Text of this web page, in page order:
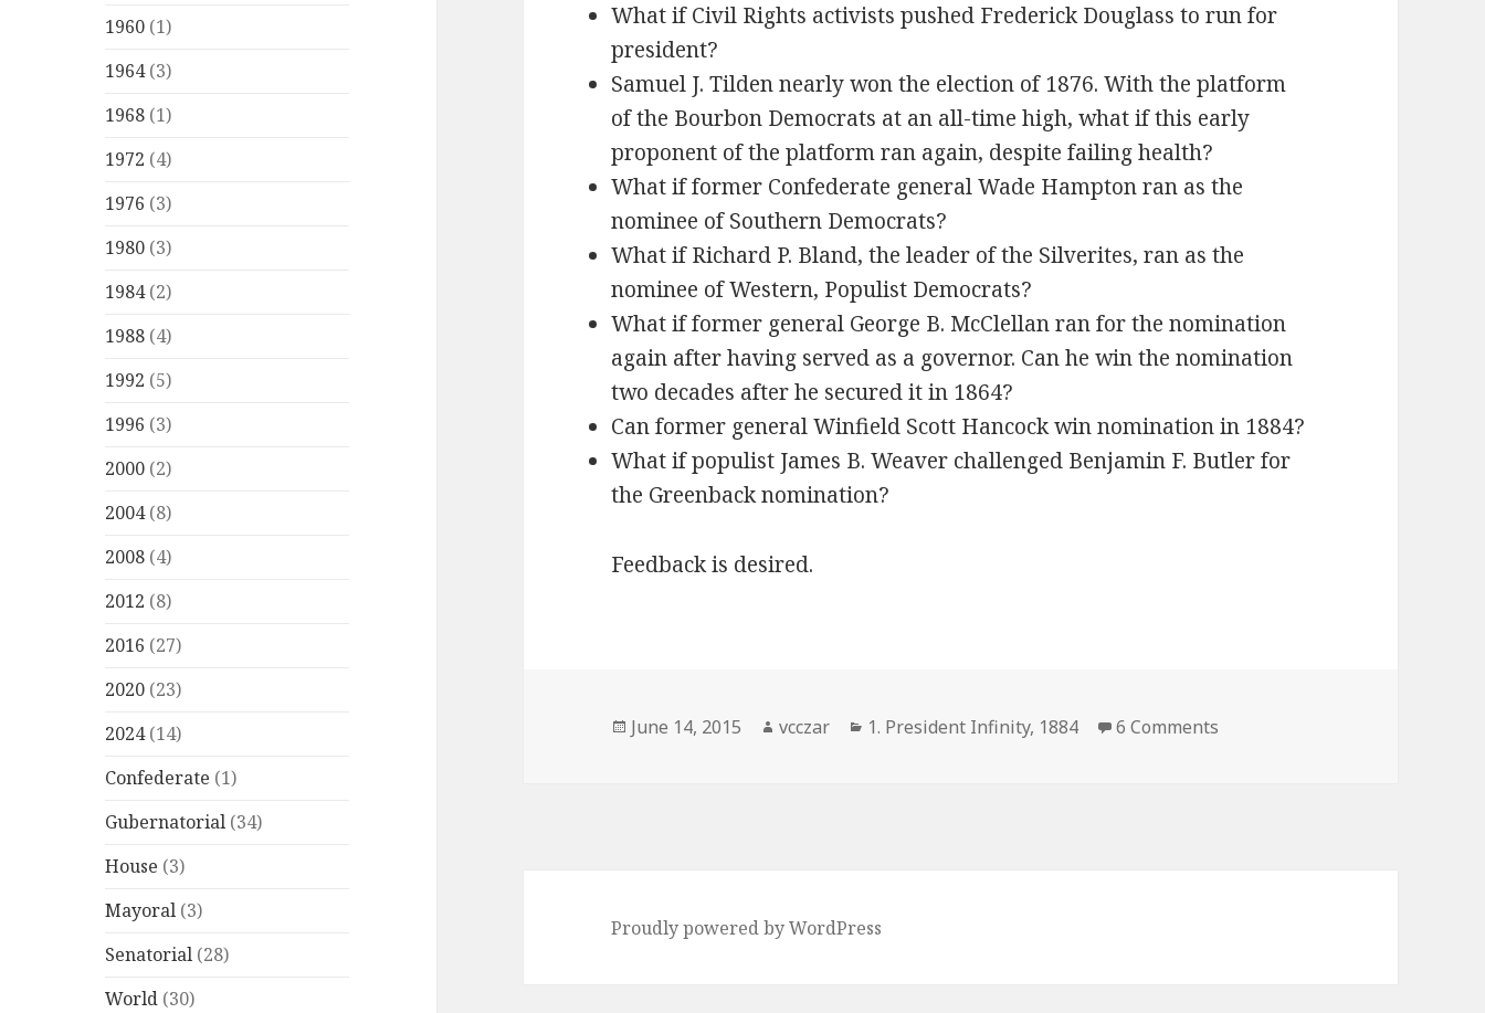
1960 (1)
1964(3)
1968 (1)
1972 (4)
1976 (3)
1980 (3)
1984(2)
1988 (4)
1992 (5)
1996 (3)
2000 (2)
2004(8)
2008 (4)
2012 (8)
2016 (27)
2020 (23)
2024(14)
Confederate (1)
Gubernatorial (34)
House (3)
Mayoral (3)
Senatorial (28)
World (30)
What if Civil Rights activists pushed Frederick Douglass to run for
president?
Samuel J. Tilden nearly won the election of 1876. With the platform
of the Bourbon Democrats at an all-time high, what if this early
proponent of the platform ran again, despite failing health?
What if former Confederate general Wade Hampton ran as the
nominee of Southern Democrats?
What if Richard P. Bland, the leader of the Silverites, ran as the
nominee of Western, Populist Democrats?
What if former general George B. McClellan ran for the nomination
again after having served as a governor. Can he win the nomination
two decades after he secured it in 1864?
Can former general Winfield Scott Hancock win nomination in 1884?
What if populist James B. Weaver challenged Benjamin F. Butler for
the Greenback nomination?
Feedback is desired.
Posted
June 14, 2015 Author
vcczar Categories
1. President Infinity, 1884 6 Comments
Proudly powered by WordPress